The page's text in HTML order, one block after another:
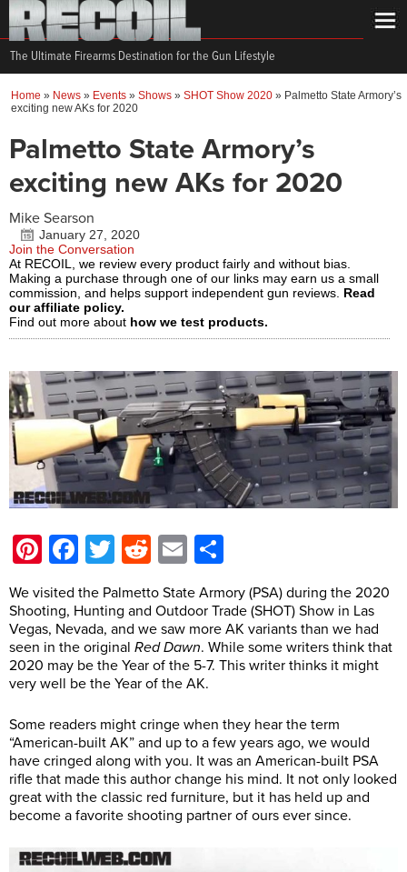
The Ultimate Firearms Destination for the Gun Lifestyle
Home » News » Events » Shows » SHOT Show 2020 » Palmetto State Armory’s
exciting new AKs for 2020
Palmetto State Armory’s
exciting new AKs for 2020
Mike Searson
January 27, 2020
Join the Conversation
At RECOIL, we review every product fairly and without bias.
Making a purchase through one of our links may earn us a small
commission, and helps support independent gun reviews. Read
our affiliate policy.
Find out more about how we test products.
Pinterest
Facebook
Twitter
Reddit
Email
We visited the Palmetto State Armory (PSA) during the 2020
Shooting, Hunting and Outdoor Trade (SHOT) Show in Las
Vegas, Nevada, and we saw more AK variants than we had
seen in the original Red Dawn. While some writers think that
2020 may be the Year of the 5-7. This writer thinks it might
very well be the Year of the AK.
Some readers might cringe when they hear the term
“American-built AK” and up to a few years ago, we would
have cringed along with you. It was an American-built PSA
rifle that made this author change his mind. It not only looked
great with the classic red furniture, but it has held up and
become a favorite shooting partner of ours ever since.